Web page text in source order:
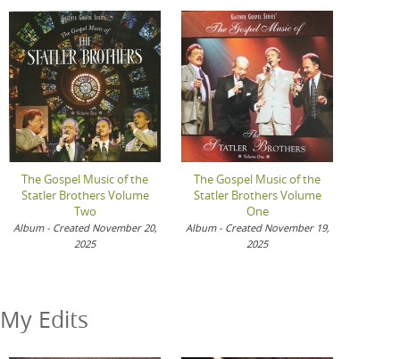
The Gospel Music of the
Statler Brothers Volume
Two
Album - Created November 20,
2025
The Gospel Music of the
Statler Brothers Volume
One
Album - Created November 19,
2025
My Edits